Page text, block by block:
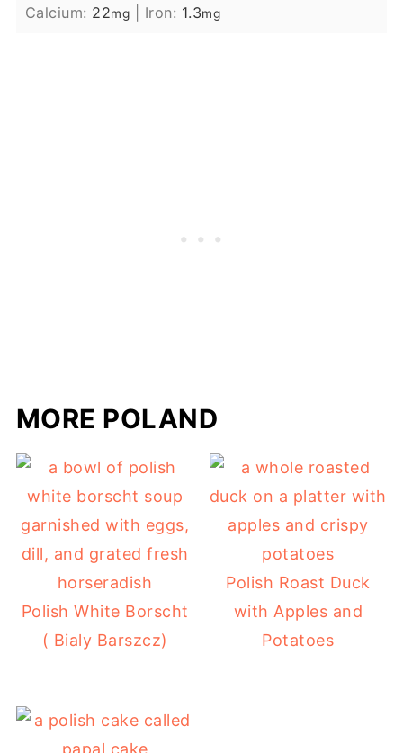
Calcium: 22mg Iron: 1.3mg
MORE POLAND
Polish White Borscht
( Bialy Barszcz)
Polish Roast Duck
with Apples and
Potatoes